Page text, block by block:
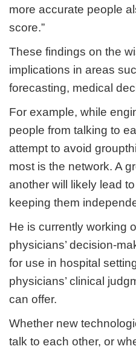
more accurate people
score.”
These findings on the
implications in areas
forecasting, medical
For example, while
people from talking to
attempt to avoid
most is the network. A
another will likely lead
keeping them
He is currently working
physicians’ decision-
for use in hospital
physicians’ clinical
can offer.
Whether new
talk to each other, or